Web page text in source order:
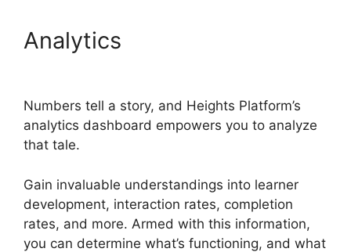
Analytics
Numbers tell a story, and Heights Platform’s
analytics dashboard empowers you to analyze
that tale.
Gain invaluable understandings into learner
development, interaction rates, completion
rates, and more. Armed with this information,
you can determine what’s functioning, and what